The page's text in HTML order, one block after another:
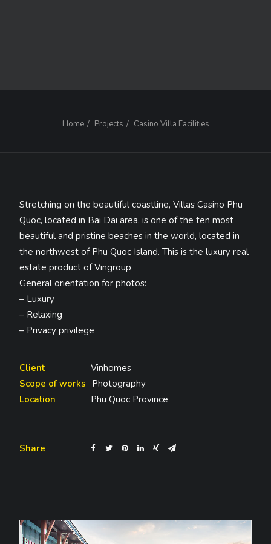
Home Projects Casino Villa Facilities
Stretching on the beautiful coastline, Villas Casino Phu
Quoc, located in Bai Dai area, is one of the ten most
beautiful and pristine beaches in the world, located in
the northwest of Phu Quoc Island. This is the luxury real
estate product of Vingroup
General orientation for photos:
– Luxury
– Relaxing
– Privacy privilege
Client
Vinhomes
Scope of works Photography
Location
Phu Quoc Province
Share